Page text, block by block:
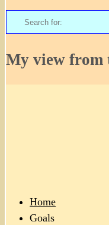
Search
for:
My view from
Home
Goals